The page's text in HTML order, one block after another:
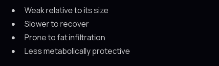
Weak relative to its size
Slower to recover
Prone to fat infiltration
Less metabolically protective